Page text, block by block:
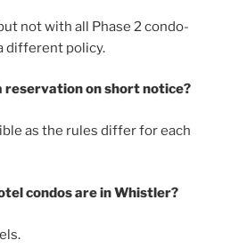
not with all Phase 2 condo-
different policy.
reservation on short notice?
as the rules differ for each
condos are in Whistler?